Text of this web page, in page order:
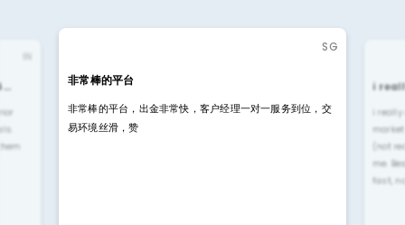
SG
非常棒的平台
非常棒的平台，出金非常快，客户经理一对一服务到位，交
易环境丝滑，赞
i
i
(not
me.
fast,